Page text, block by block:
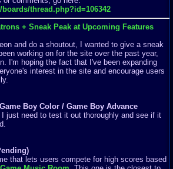
thread.php?id=106342
+ Sneak Peak at Upcoming Features
and do a shoutout, I wanted to give a sneak
working on for the site over the past year,
I'm hoping the fact that I've been expanding
interest in the site and encourage users
Boy Color / Game Boy Advance
just need to test it out thoroughly and see if it
that lets users compete for high scores based